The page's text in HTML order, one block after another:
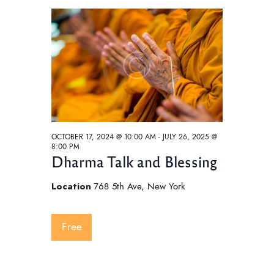
t
s
S
e
a
r
c
a
n
h
V
i
e
w
s
N
a
v
i
a
c
t
d
a
t
e
.
Dharma Talk and Blessing
OCTOBER 17, 2024 @ 10:00 AM - JULY 26, 2025 @
8:00 PM
Location 768 5th Ave, New York
Free